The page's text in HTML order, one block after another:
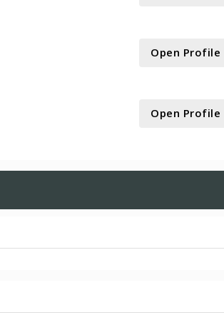
Open Profile
Open Profile